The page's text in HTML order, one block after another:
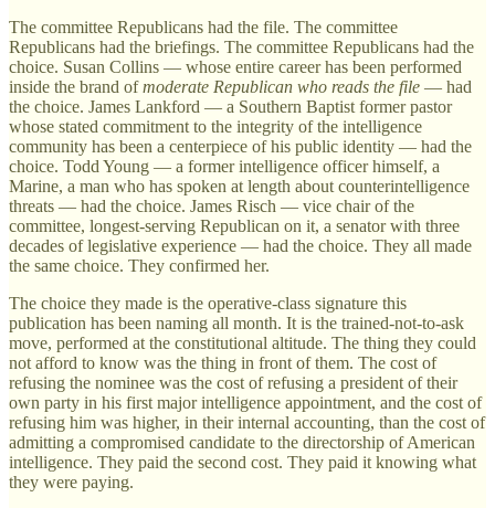
The committee Republicans had the file. The committee
Republicans had the briefings. The committee Republicans had the
choice. Susan Collins — whose entire career has been performed
inside the brand ofmoderate Republican who reads the file — had
the choice. James Lankford — a Southern Baptist former pastor
whose stated commitment to the integrity of the intelligence
community has been a centerpiece of his public identity — had the
choice. Todd Young — a former intelligence officer himself, a
Marine, a man who has spoken at length about counterintelligence
threats — had the choice. James Risch — vice chair of the
committee, longest-serving Republican on it, a senator with three
decades of legislative experience — had the choice. They all made
the same choice. They confirmed her.
The choice they made is the operative-class signature this
publication has been naming all month. It is the trained-not-to-ask
move, performed at the constitutional altitude. The thing they could
not afford to know was the thing in front of them. The cost of
refusing the nominee was the cost of refusing a president of their
own party in his first major intelligence appointment, and the cost of
refusing him was higher, in their internal accounting, than the cost of
admitting a compromised candidate to the directorship of American
intelligence. They paid the second cost. They paid it knowing what
they were paying.